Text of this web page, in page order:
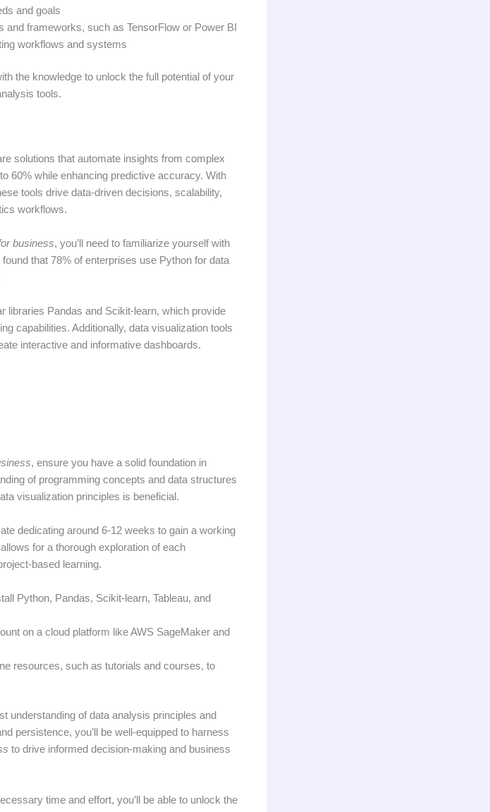
and goals
and frameworks, such as TensorFlow or Power BI
workflows and systems
the knowledge to unlock the full potential of your
tools.
solutions that automate insights from complex
60% while enhancing predictive accuracy. With
tools drive data-driven decisions, scalability,
workflows.
business, you’ll need to familiarize yourself with
found that 78% of enterprises use Python for data
libraries Pandas and Scikit-learn, which provide
capabilities. Additionally, data visualization tools
interactive and informative dashboards.
, ensure you have a solid foundation in
of programming concepts and data structures
visualization principles is beneficial.
dedicating around 6-12 weeks to gain a working
for a thorough exploration of each
based learning.
Python, Pandas, Scikit-learn, Tableau, and
on a cloud platform like AWS SageMaker and
resources, such as tutorials and courses, to
understanding of data analysis principles and
persistence, you’ll be well-equipped to harness
to drive informed decision-making and business
time and effort, you’ll be able to unlock the